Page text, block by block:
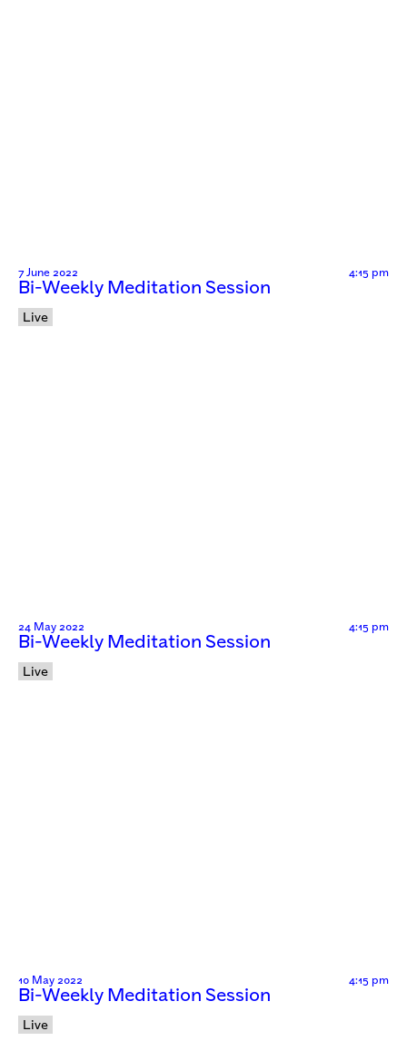
7 June 2022 4:15 pm
Bi-Weekly Meditation Session
Live
24 May 2022 4:15 pm
Bi-Weekly Meditation Session
Live
10 May 2022 4:15 pm
Bi-Weekly Meditation Session
Live